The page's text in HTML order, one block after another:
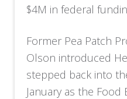
$4M in federal
Former Pea Patch
Olson introduced
stepped back into
January as the Food